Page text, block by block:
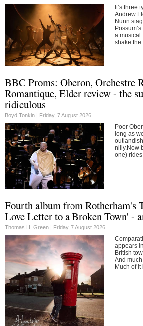
It’s three
Andrew
Nunn
a musical.
shake
BBC Proms: Oberon, Orchestre
Romantique, Elder review - the
ridiculous
Boyd Tonkin | Friday, 7 August 2026
Poor
long as
nilly.Now
one)
Fourth album from Rotherham's
Love Letter to a Broken Town' -
Thomas H. Green | Friday, 7 August 2026
appears
British
And
Much of